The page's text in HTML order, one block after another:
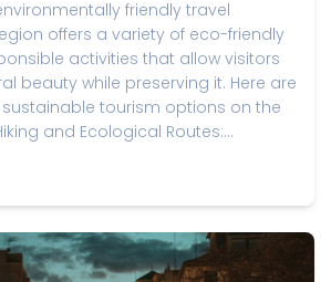
friendly travel
offers a variety of eco-friendly
activities that allow visitors
beauty while preserving it. Here are
tourism options on the
and Ecological Routes:...